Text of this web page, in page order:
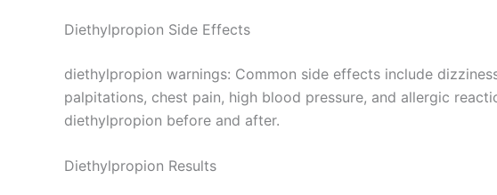
Diethylpropion Side Effects
diethylpropion warnings: Common side effects include
palpitations, chest pain, high blood pressure, and allergic
diethylpropion before and after.
Diethylpropion Results